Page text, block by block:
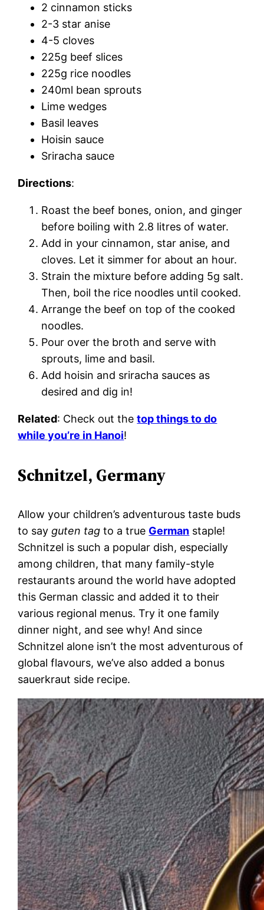
2 cinnamon sticks
2-3 star anise
4-5 cloves
225g beef slices
225g rice noodles
240ml bean sprouts
Lime wedges
Basil leaves
Hoisin sauce
Sriracha sauce
Directions:
Roast the beef bones, onion, and ginger
before boiling with 2.8 litres of water.
Add in your cinnamon, star anise, and
cloves. Let it simmer for about an hour.
Strain the mixture before adding 5g salt.
Then, boil the rice noodles until cooked.
Arrange the beef on top of the cooked
noodles.
Pour over the broth and serve with
sprouts, lime and basil.
Add hoisin and sriracha sauces as
desired and dig in!
Related: Check out thetop things to do
while you’re in Hanoi!
Schnitzel, Germany
Allow your children’s adventurous taste buds
to say guten tag to a true German staple!
Schnitzel is such a popular dish, especially
among children, that many family-style
restaurants around the world have adopted
this German classic and added it to their
various regional menus. Try it one family
dinner night, and see why! And since
Schnitzel alone isn’t the most adventurous of
global flavours, we’ve also added a bonus
sauerkraut side recipe.